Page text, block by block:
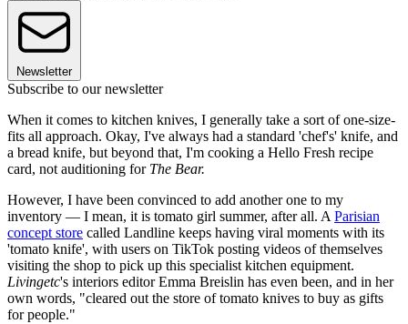
Newsletter
Subscribe to our newsletter
When it comes to kitchen knives, I generally take a sort of one-size-
fits all approach. Okay, I've always had a standard 'chef's' knife, and
a bread knife, but beyond that, I'm cooking a Hello Fresh recipe
card, not auditioning for The Bear.
However, I have been convinced to add another one to my
inventory — I mean, it is tomato girl summer, after all. A Parisian
concept store called Landline keeps having viral moments with its
'tomato knife', with users on TikTok posting videos of themselves
visiting the shop to pick up this specialist kitchen equipment.
Livingetc's interiors editor Emma Breislin has even been, and in her
own words, "cleared out the store of tomato knives to buy as gifts
for people."